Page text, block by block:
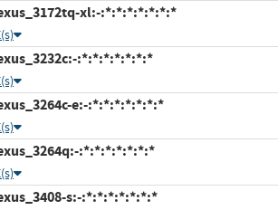
xl:-:*:*:*:*:*:*:*
:*:*:*:*:*:*:*
e:-:*:*:*:*:*:*:*
:*:*:*:*:*:*:*
s:-:*:*:*:*:*:*:*